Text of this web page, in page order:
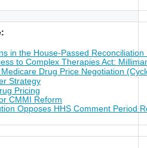
in the House-Passed Reconciliation
to Complex Therapies Act:
Drug Price Negotiation
Strategy
Pricing
CMMI Reform
Opposes HHS Comment Period